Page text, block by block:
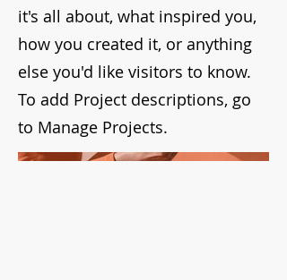
it's all about, what inspired you,
how you created it, or anything
else you'd like visitors to know.
To add Project descriptions, go
to Manage Projects.